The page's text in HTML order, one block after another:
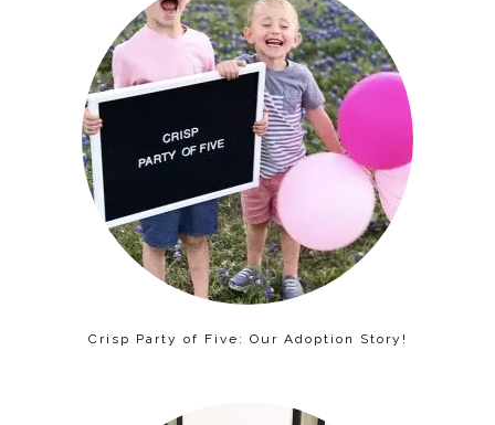
Crisp Party of Five: Our Adoption Story!